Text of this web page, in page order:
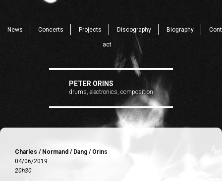
News Concerts Projects Discography Biography Cont
act
PETER ORINS
drums, electronics, composition
Charles / Normand / Dang / Orins
04/06/2019
20h30